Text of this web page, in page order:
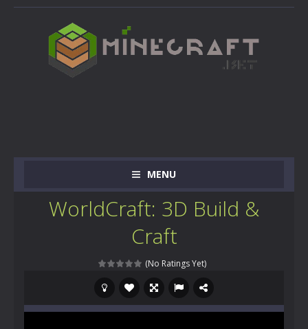
MENU
WorldCraft: 3D Build &
Craft
(No Ratings Yet)